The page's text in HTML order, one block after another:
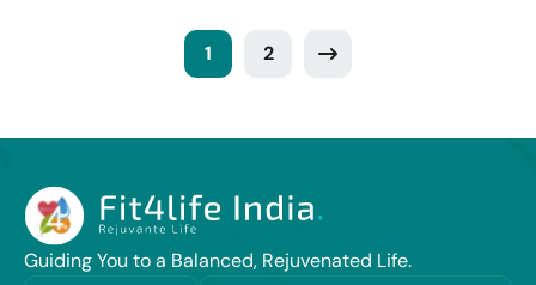
1 2
Guiding You to a Balanced, Rejuvenated Life.